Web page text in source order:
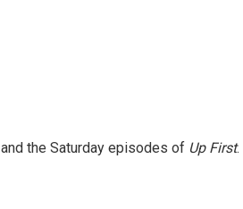
the Saturday episodes of Up First.